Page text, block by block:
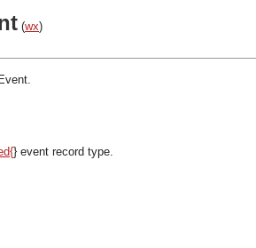
(wx)
.
} event record type.